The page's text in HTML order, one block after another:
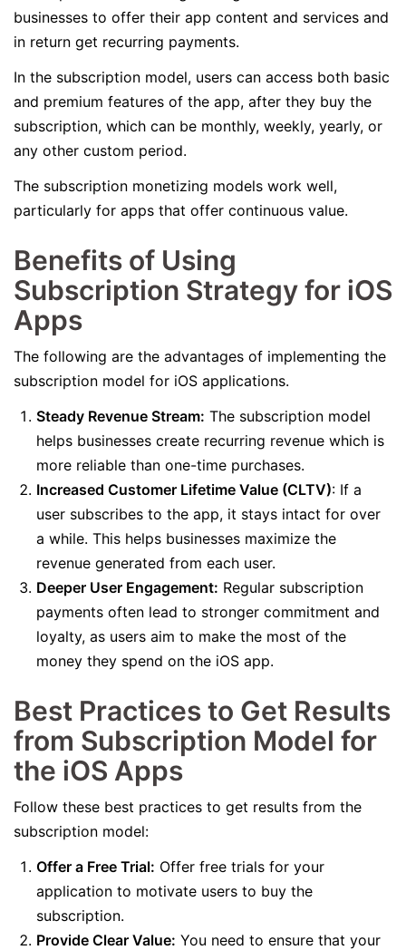
businesses to offer their app content and services and
in return get recurring payments.
In the subscription model, users can access both basic
and premium features of the app, after they buy the
subscription, which can be monthly, weekly, yearly, or
any other custom period.
The subscription monetizing models work well,
particularly for apps that offer continuous value.
Benefits of Using
Subscription Strategy for iOS
Apps
The following are the advantages of implementing the
subscription model for iOS applications.
Steady Revenue Stream: The subscription model
helps businesses create recurring revenue which is
more reliable than one-time purchases.
Increased Customer Lifetime Value (CLTV): If a
user subscribes to the app, it stays intact for over
a while. This helps businesses maximize the
revenue generated from each user.
Deeper User Engagement: Regular subscription
payments often lead to stronger commitment and
loyalty, as users aim to make the most of the
money they spend on the iOS app.
Best Practices to Get Results
from Subscription Model for
the iOS Apps
Follow these best practices to get results from the
subscription model:
Offer a Free Trial: Offer free trials for your
application to motivate users to buy the
subscription.
Provide Clear Value: You need to ensure that your